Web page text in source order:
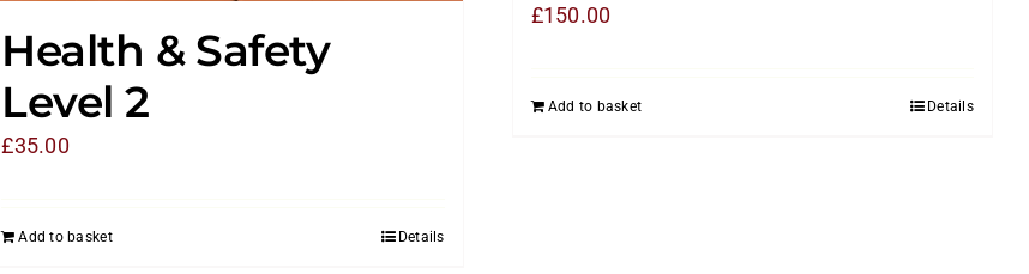
Health & Safety
Level 2
£35.00
Add to basket Details
£150.00
Add to basket Details